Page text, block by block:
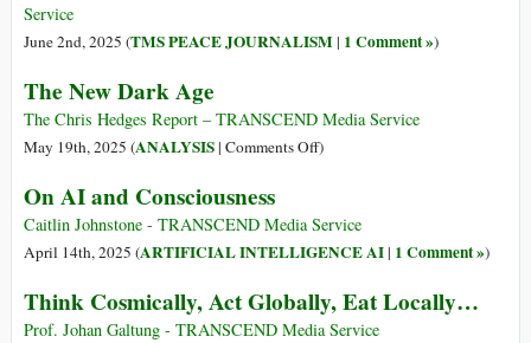
Desde
and
from
the
to
Today
Service
June 2nd, 2025 (TMS PEACE JOURNALISM| 1 Comment »)
The New Dark Age
The Chris Hedges Report – TRANSCEND Media Service
May 19th, 2025 (ANALYSIS| Comments Offon
Dark
Age
)
On AI and Consciousness
Caitlin Johnstone - TRANSCEND Media Service
April 14th, 2025 (ARTIFICIAL INTELLIGENCE AI| 1 Comment »)
Think Cosmically, Act Globally, Eat Locally…
Prof. Johan Galtung - TRANSCEND Media Service